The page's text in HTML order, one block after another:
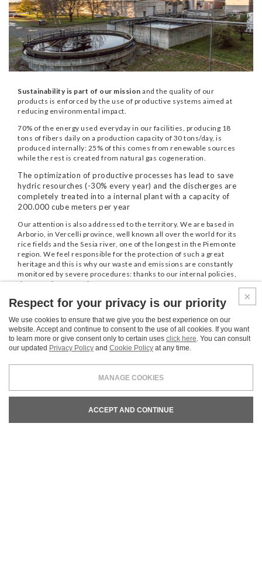
Sustainability is part of our mission and the quality of our
products is enforced by the use of productive systems aimed at
reducing environmental impact.
70% of the energy used everyday in our facilities, producing 18
tons of fibers daily on a production capacity of 30 tons/day, is
produced internally: 25% of this comes from renewable sources
while the rest is created from natural gas cogeneration.
The optimization of productive processes has lead to save
hydric resourches (-30% every year) and the discherges are
completely treated into a internal plant with a capacity of
200.000 cube meters per year
Our attention is also addressed to the territory. We are based in
Arborio, in Vercelli province, well known all over the world for its
rice fields and the Sesia river, one of the longest in the Piemonte
region. We feel responsible for the protection of such a great
heritage and this is why our waste and emissions are constantly
monitored by severe procedures: thanks to our internal policies,
the annual Co2 save is 270 tons.
Certifications
Our commitment in defense of sustainability is testified by
international certifications.
READ MORE
REQUEST INFORMATION
Respect for your privacy is our priority
We use cookies to ensure that we give you the best experience on our
website. Accept and continue to consent to the use of all cookies. If you want
to learn more or give consent only to certain uses click here. You can consult
our updated Privacy Policy and Cookie Policy at any time.
MANAGE COOKIES
ACCEPT AND CONTINUE